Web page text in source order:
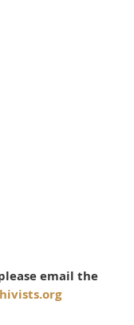
email the